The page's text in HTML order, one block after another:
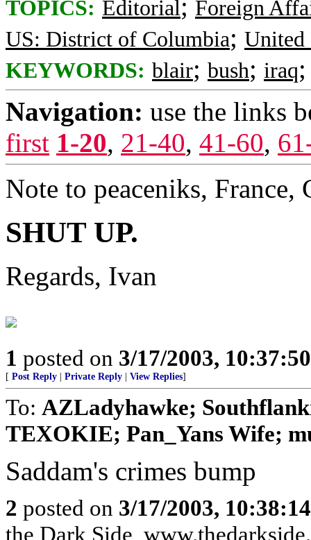
TOPICS: Editorial
Foreign
US: District of Columbia; United
KEYWORDS: blair; bush; iraq
Navigation: use the links
first 1-20, 21-40, 41-60,
Note to peaceniks, France,
SHUT UP.
Regards, Ivan
1 posted on 3/17/2003,
[ Post Reply Private Reply View Replies]
To: AZLadyhawke;
TEXOKIE; Pan_Yans Wife;
Saddam's crimes bump
2 posted on 3/17/2003,
the Dark Side,